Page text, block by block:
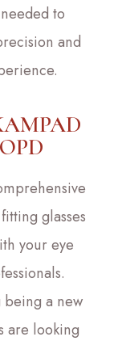
to
and
glasses
your eye
being a new
are looking